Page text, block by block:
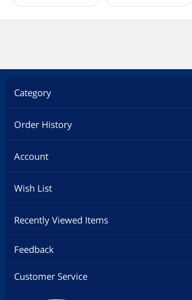
Category
Order History
Account
Wish List
Recently Viewed Items
Feedback
Customer Service